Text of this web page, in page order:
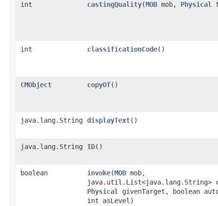
int castingQuality​(MOB mob, Physical
int classificationCode()
CMObject copyOf()
java.lang.String displayText()
java.lang.String ID()
boolean invoke​(MOB mob,
java.util.List<java.lang.String>
Physical
givenTarget, boolean
int asLevel)